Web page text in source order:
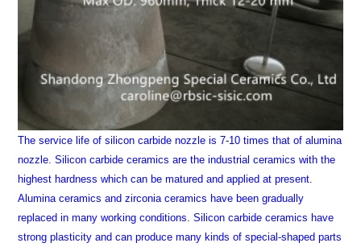
The service life of silicon carbide nozzle is 7-10 times that of alumina
nozzle.Silicon carbide ceramics are the industrial ceramics with the
highest hardness which can be matured and applied at present.
Alumina ceramics and zirconia ceramics have been gradually
replaced in many working conditions. Silicon carbide ceramics have
strong plasticity and can produce many kinds of special-shaped parts